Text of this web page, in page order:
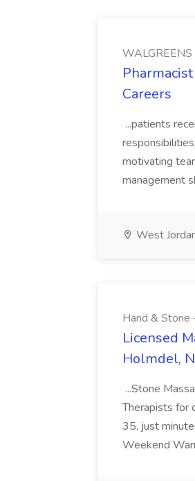
WALGREENS
Careers
...patients
motivating
management
West
Hand &
Licensed
Holmdel,
...Stone
Therapists for
35, just
Weekend